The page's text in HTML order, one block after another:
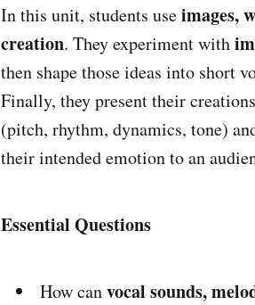
In this unit, students useimages,
creation. They experiment with
then shape those ideas into short
Finally, they present their
(pitch, rhythm, dynamics, tone)
their intended emotion to an
Essential Questions
How canvocal sounds,